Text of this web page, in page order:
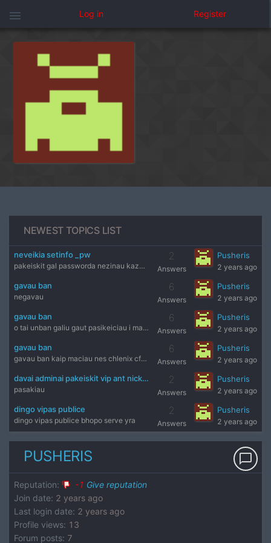
menu Log in Register
NEWEST TOPICS LIST
neveikia setinfo _pw
pakeiskit gal passworda nezinau kazkas neveikia
2
Answers
Pusheris
2 years ago
gavau ban
negavau
6
Answers
Pusheris
2 years ago
gavau ban
o tai unban galiu gaut pasikeiciau i markelo cfg ir be tu al
6
Answers
Pusheris
2 years ago
gavau ban
gavau ban kaip maciau nes chlenix cfg parsisunciau kas su j
6
Answers
Pusheris
2 years ago
davai adminai pakeiskit vip ant nickname aciu
pasakiau
2
Answers
Pusheris
2 years ago
dingo vipas publice
dingo vipas publice bhopo serve yra
2
Answers
Pusheris
2 years ago
PUSHERIS
Reputation: -1 Give reputation
Join date: 2 years ago
Last login date: 2 years ago
Profile views: 13
Forum posts: 7
chat_bubble_outline